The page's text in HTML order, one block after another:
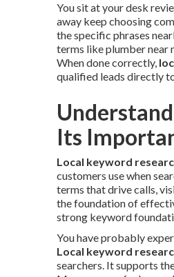
You sit at your desk
away keep choosing
the specific phrases
terms like plumber near
When done correctly,
qualified leads directly
Its
Local keyword
customers use when
terms that drive calls,
the foundation of
strong keyword
You have probably
Local keyword
searchers. It supports